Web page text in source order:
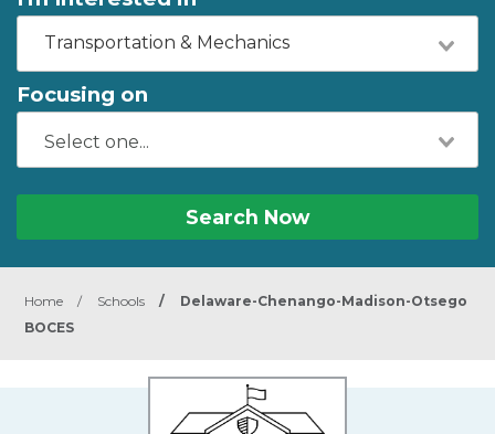
Transportation & Mechanics
Focusing on
Search Now
Home / Schools /
Delaware-Chenango-Madison-Otsego
BOCES